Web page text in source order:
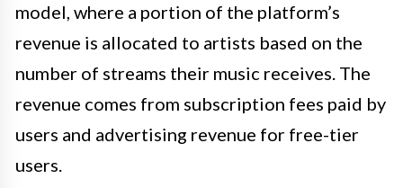
model, where a portion of the platform’s
revenue is allocated to artists based on the
number of streams their music receives. The
revenue comes from subscription fees paid by
users and advertising revenue for free-tier
users.